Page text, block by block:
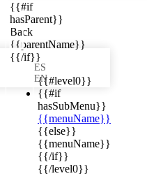
{{#if
hasParent}}
Back
{{parentName}}
{{/if}}
{{#level0}}
{{#if
hasSubMenu}}
{{menuName}}
{{else}}
{{menuName}}
{{/if}}
{{/level0}}
ES

ES
EN
in your